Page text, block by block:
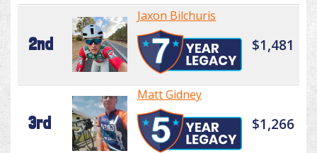
2nd
Jaxon Bilchuris
$1,481
3rd
Matt Gidney
$1,266